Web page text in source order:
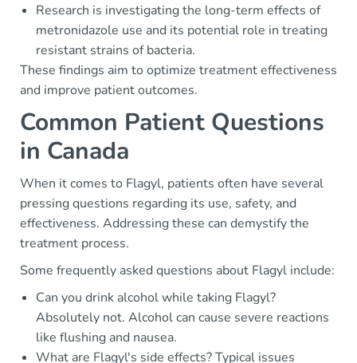
Research is investigating the long-term effects of
metronidazole use and its potential role in treating
resistant strains of bacteria.
These findings aim to optimize treatment effectiveness
and improve patient outcomes.
Common Patient Questions
in Canada
When it comes to Flagyl, patients often have several
pressing questions regarding its use, safety, and
effectiveness. Addressing these can demystify the
treatment process.
Some frequently asked questions about Flagyl include:
Can you drink alcohol while taking Flagyl?
Absolutely not. Alcohol can cause severe reactions
like flushing and nausea.
What are Flagyl's side effects? Typical issues